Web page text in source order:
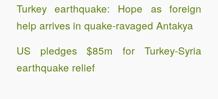
Turkey earthquake: Hope as foreign
help arrives in quake-ravaged Antakya
US pledges $85m for Turkey-Syria
earthquake relief